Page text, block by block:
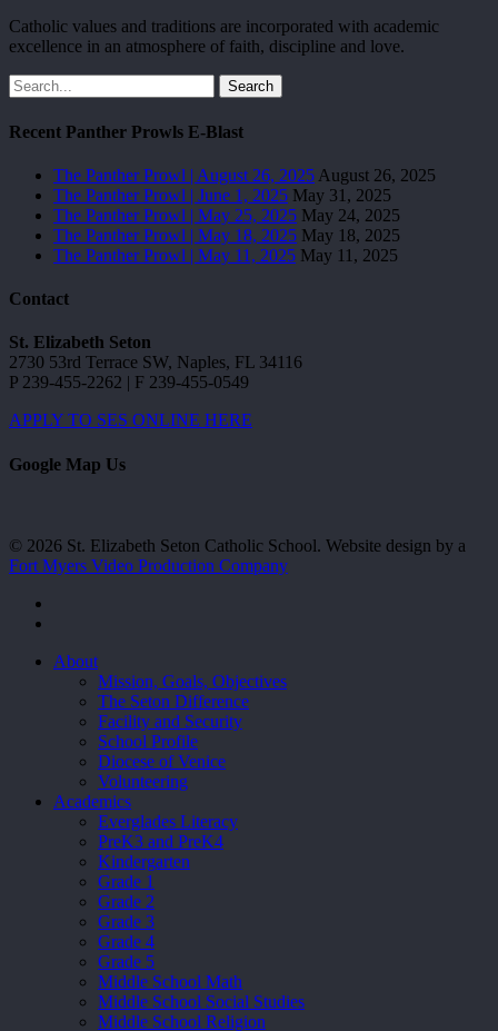
Catholic values and traditions are incorporated with academic
excellence in an atmosphere of faith, discipline and love.
Search
Recent Panther Prowls E-Blast
The Panther Prowl | August 26, 2025 August 26, 2025
The Panther Prowl | June 1, 2025 May 31, 2025
The Panther Prowl | May 25, 2025 May 24, 2025
The Panther Prowl | May 18, 2025 May 18, 2025
The Panther Prowl | May 11, 2025 May 11, 2025
Contact
St. Elizabeth Seton
2730 53rd Terrace SW, Naples, FL 34116
P 239-455-2262 | F 239-455-0549
APPLY TO SES ONLINE HERE
Google Map Us
© 2026 St. Elizabeth Seton Catholic School. Website design by a
Fort Myers Video Production Company
Close
About
Mission, Goals, Objectives
The Seton Difference
Facility and Security
School Profile
Diocese of Venice
Volunteering
Academics
Everglades Literacy
PreK3 and PreK4
Kindergarten
Grade 1
Grade 2
Grade 3
Grade 4
Grade 5
Middle School Math
Middle School Social Studies
Middle School Religion